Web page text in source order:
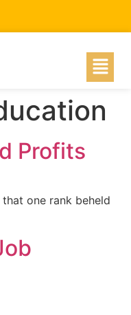
Profits
one rank beheld